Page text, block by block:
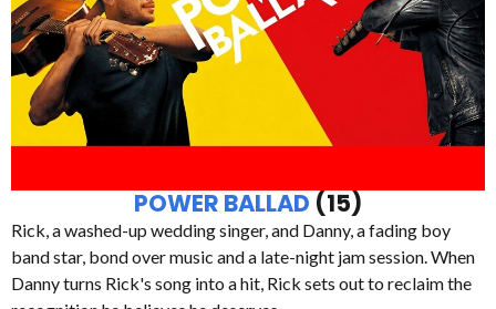
POWER BALLAD (15)
Rick, a washed-up wedding singer, and Danny, a fading boy
band star, bond over music and a late-night jam session. When
Danny turns Rick's song into a hit, Rick sets out to reclaim the